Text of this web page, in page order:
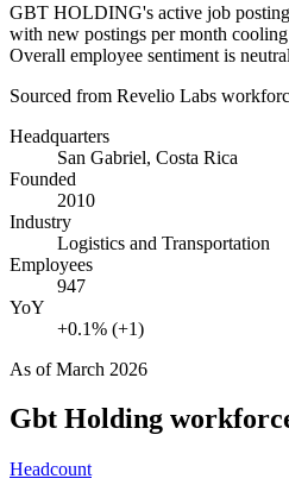
GBT HOLDING's active job
with new postings per month
Overall employee sentiment is
Sourced from Revelio Labs
Headquarters
San Gabriel, Costa Rica
Founded
2010
Industry
Logistics and Transportation
Employees
947
YoY
+0.1% (+1)
As ofMarch 2026
Gbt Holding
Headcount